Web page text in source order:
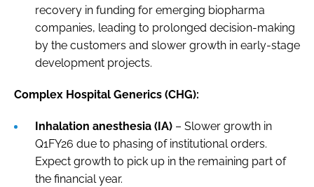
recovery in funding for emerging biopharma
companies, leading to prolonged decision-making
by the customers and slower growth in early-stage
development projects.
Complex Hospital Generics (CHG):
Inhalation anesthesia (IA) – Slower growth in
Q1FY26 due to phasing of institutional orders.
Expect growth to pick up in the remaining part of
the financial year.